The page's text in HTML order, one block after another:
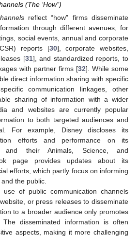
(The ‘How”)
reflect “how” firms disseminate
through different avenues; for
social events, annual and corporate
reports [30], corporate websites,
[31], and standardized reports, to
with partner firms [32]. While some
direct information sharing with specific
communication linkages, other
sharing of information with a wider
and websites are currently popular
to both targeted audiences and
For example, Disney discloses its
efforts and performance on its
and their Animals, Science, and
page provides updates about its
efforts, which partly focus on informing
the public.
use of public communication channels
or press releases to disseminate
to a broader audience only promotes
The disseminated information is often
aspects, making it more challenging